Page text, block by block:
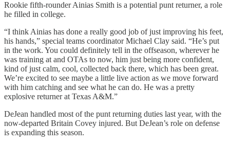
Rookie fifth-rounder Ainias Smith is a potential punt returner, a role
he filled in college.
“I think Ainias has done a really good job of just improving his feet,
his hands,” special teams coordinator Michael Clay said. “He’s put
in the work. You could definitely tell in the offseason, wherever he
was training at and OTAs to now, him just being more confident,
kind of just calm, cool, collected back there, which has been great.
We’re excited to see maybe a little live action as we move forward
with him catching and see what he can do. He was a pretty
explosive returner at Texas A&M.”
DeJean handled most of the punt returning duties last year, with the
now-departed Britain Covey injured. But DeJean’s role on defense
is expanding this season.